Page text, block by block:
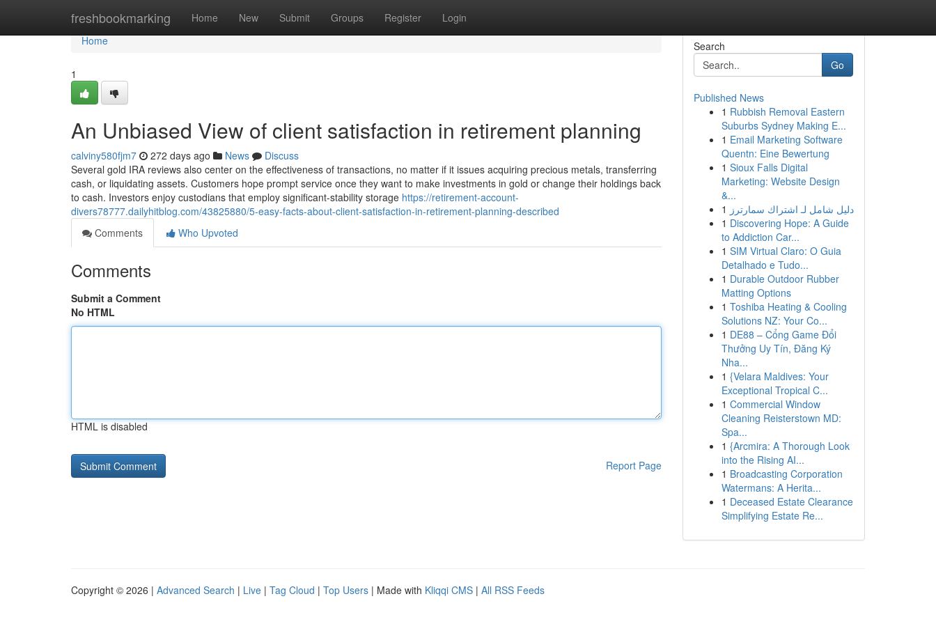
freshbookmarking Home New Submit Groups Register Login
Home
Home
1
An Unbiased View of client satisfaction in retirement planning
calviny580fjm7 272 days ago News
Discuss
Several gold IRA reviews also center on the effectiveness of transactions, no matter if it issues acquiring precious metals, transferring
cash, or liquidating assets. Customers hope prompt service once they want to make investments in gold or change their holdings back
to cash. Investors enjoy custodians that employ significant-stability storage https://retirement-account-
divers78777.dailyhitblog.com/43825880/5-easy-facts-about-client-satisfaction-in-retirement-planning-described
Comments
Who Upvoted
Comments
Submit a Comment
No HTML
HTML is disabled
Report Page
Search
Go
Published News
1 Rubbish Removal Eastern
Suburbs Sydney Making E...
1 Email Marketing Software
Quentn: Eine Bewertung
1 Sioux Falls Digital
Marketing: Website Design
&...
1 دليل شامل لـ اشتراك سمارترز
1 Discovering Hope: A Guide
to Addiction Car...
1 SIM Virtual Claro: O Guia
Detalhado e Tudo...
1 Durable Outdoor Rubber
Matting Options
1 Toshiba Heating & Cooling
Solutions NZ: Your Co...
1 DE88 – Cổng Game Đổi
Thưởng Uy Tín, Đăng Ký
Nha...
1 {Velara Maldives: Your
Exceptional Tropical C...
1 Commercial Window
Cleaning Reisterstown MD:
Spa...
1 {Arcmira: A Thorough Look
into the Rising AI...
1 Broadcasting Corporation
Watermans: A Herita...
1 Deceased Estate Clearance
Simplifying Estate Re...
Copyright © 2026 | Advanced Search | Live | Tag Cloud | Top Users | Made with Kliqqi CMS | All RSS Feeds